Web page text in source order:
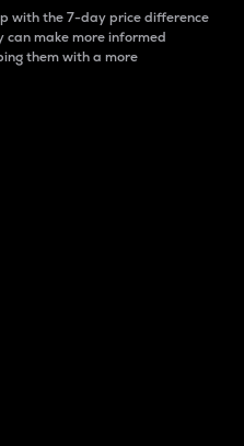
with the 7-day price difference
make more informed
them with a more